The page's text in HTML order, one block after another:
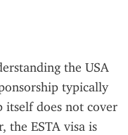
the USA
typically
itself does not cover
the ESTA visa is